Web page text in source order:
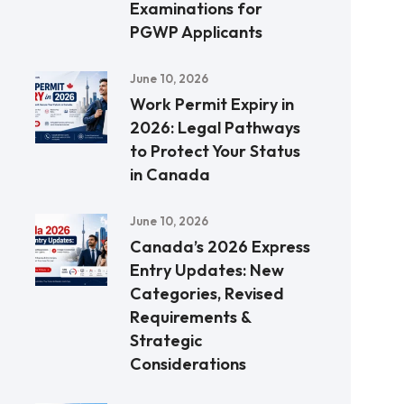
Examinations for
PGWP Applicants
June 10, 2026
Work Permit Expiry in
2026: Legal Pathways
to Protect Your Status
in Canada
June 10, 2026
Canada’s 2026 Express
Entry Updates: New
Categories, Revised
Requirements &
Strategic
Considerations